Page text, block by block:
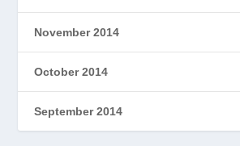
November 2014
October 2014
September 2014